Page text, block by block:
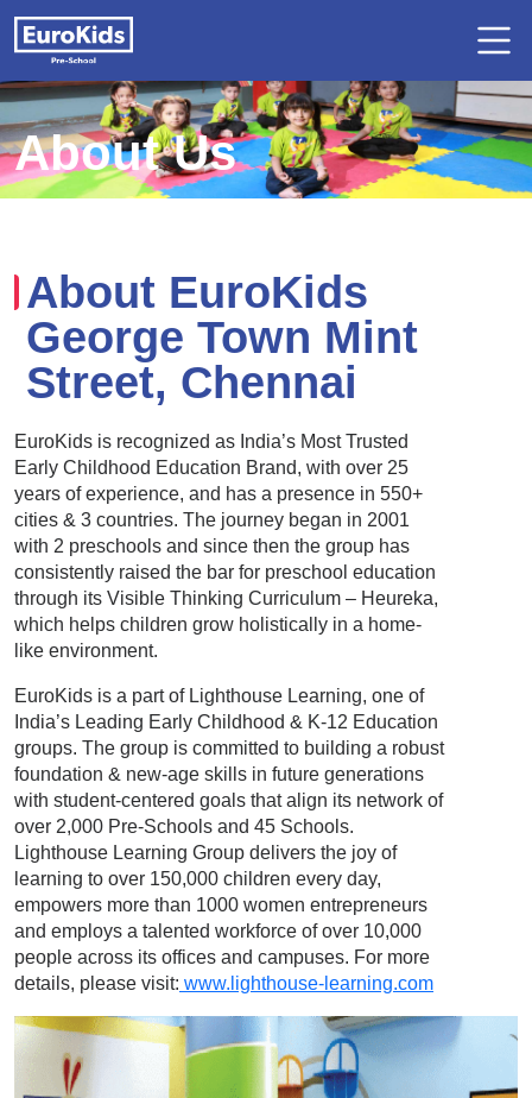
About Us
About EuroKids
George Town Mint
Street, Chennai
EuroKids is recognized as India’s Most Trusted
Early Childhood Education Brand, with over 25
years of experience, and has a presence in 550+
cities & 3 countries. The journey began in 2001
with 2 preschools and since then the group has
consistently raised the bar for preschool education
through its Visible Thinking Curriculum – Heureka,
which helps children grow holistically in a home-
like environment.
EuroKids is a part of Lighthouse Learning, one of
India’s Leading Early Childhood & K-12 Education
groups. The group is committed to building a robust
foundation & new-age skills in future generations
with student-centered goals that align its network of
over 2,000 Pre-Schools and 45 Schools.
Lighthouse Learning Group delivers the joy of
learning to over 150,000 children every day,
empowers more than 1000 women entrepreneurs
and employs a talented workforce of over 10,000
people across its offices and campuses. For more
details, please visit: www.lighthouse-learning.com